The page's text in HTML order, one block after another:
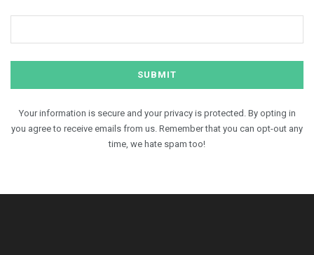
Your information is secure and your privacy is protected. By opting in
you agree to receive emails from us. Remember that you can opt-out any
time, we hate spam too!